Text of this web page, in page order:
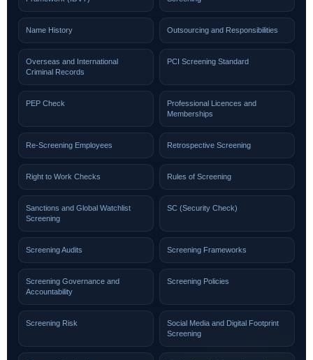
Name History Outsourcing and Responsibilities
Overseas and International
Criminal Records
PCI Screening Standard
PEP Check
Professional Licences and
Memberships
Re-Screening Employees Retrospective Screening
Right to Work Checks Rules of Screening
Sanctions and Global Watchlist
Screening
SC (Security Check)
Screening Audits Screening Frameworks
Screening Governance and
Accountability
Screening Policies
Screening Risk
Social Media and Digital Footprint
Screening